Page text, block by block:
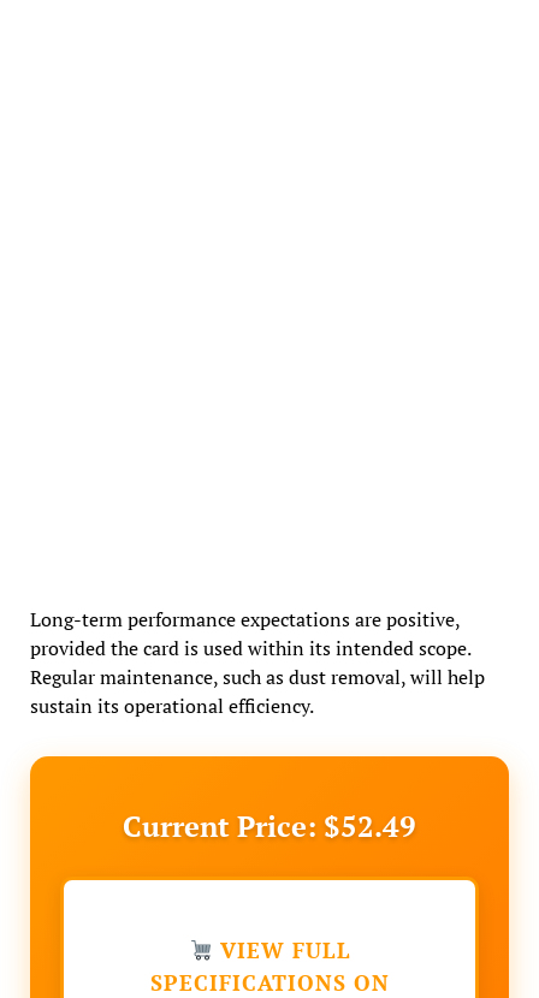
Long-term performance expectations are positive,
provided the card is used within its intended scope.
Regular maintenance, such as dust removal, will help
sustain its operational efficiency.
Current Price: $52.49
VIEW FULL
SPECIFICATIONS ON